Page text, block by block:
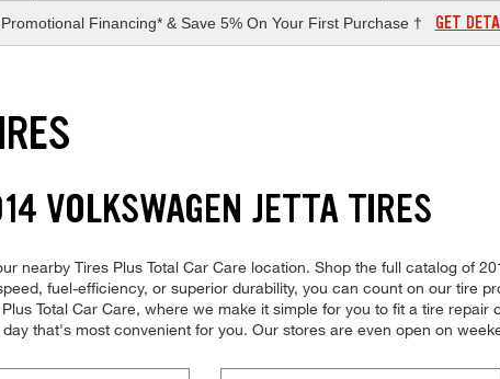
Financing* & Save 5% On Your First Purchase † GET
VOLKSWAGEN JETTA TIRES
nearby Tires Plus Total Car Care location. Shop the full catalog of
fuel-efficiency, or superior durability, you can count on our tire
Total Car Care, where we make it simple for you to fit a tire
that's most convenient for you. Our stores are even open on